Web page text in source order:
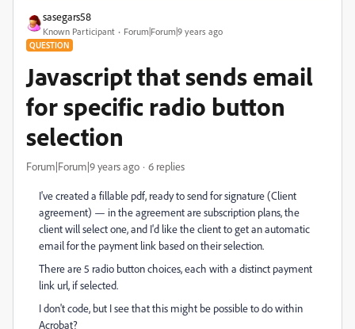
sasegars58
Known Participant Forum|Forum|9 years ago
QUESTION
Javascript that sends email
for specific radio button
selection
Forum|Forum|9 years ago 6 replies
I've created a fillable pdf, ready to send for signature (Client
agreement) — in the agreement are subscription plans, the
client will select one, and I'd like the client to get an automatic
email for the payment link based on their selection.
There are 5 radio button choices, each with a distinct payment
link url, if selected.
I don't code, but I see that this might be possible to do within
Acrobat?